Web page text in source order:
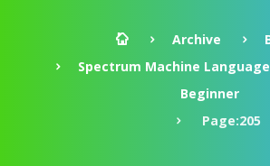
Archive
Spectrum Machine
Beginner
Page:205